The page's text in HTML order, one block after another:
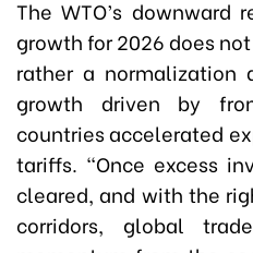
The WTO’s downward
growth for 2026 does
rather a
growth driven by
countries accelerated
tariffs. “Once excess
cleared, and with the
corridors, global